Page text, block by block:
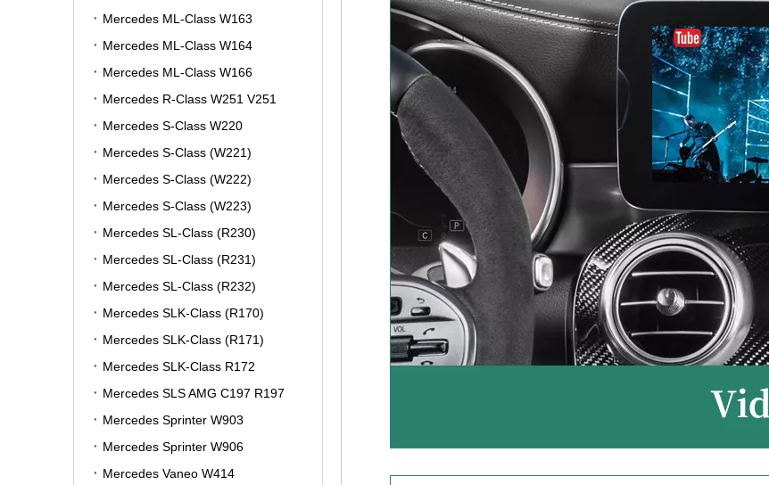
Mercedes ML-Class W163
Mercedes ML-Class W164
Mercedes ML-Class W166
Mercedes R-Class W251 V251
Mercedes S-Class W220
Mercedes S-Class (W221)
Mercedes S-Class (W222)
Mercedes S-Class (W223)
Mercedes SL-Class (R230)
Mercedes SL-Class (R231)
Mercedes SL-Class (R232)
Mercedes SLK-Class (R170)
Mercedes SLK-Class (R171)
Mercedes SLK-Class R172
Mercedes SLS AMG C197 R197
Mercedes Sprinter W903
Mercedes Sprinter W906
Mercedes Vaneo W414